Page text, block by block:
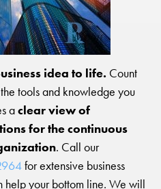
idea to life. Count
tools and knowledge you
aclear view of
for the continuous
. Call our
for extensive business
help your bottom line. We will